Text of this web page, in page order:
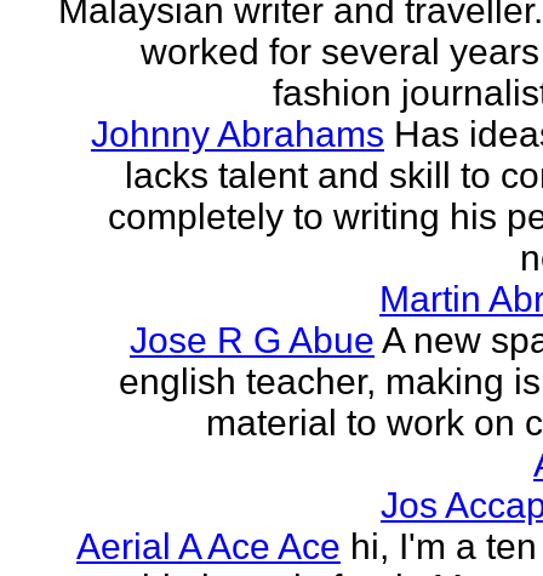
Malaysian writer and
worked for several
fashion
Johnny Abrahams Has
lacks talent and skill to
completely to writing his
Martin
Jose R G Abue A new
english teacher, making
material to work on
Jos
Aerial A Ace Ace hi, I'm a